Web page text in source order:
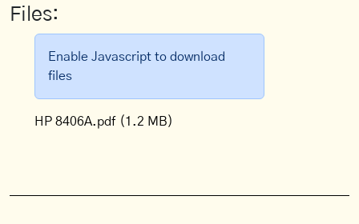
Files:
Enable Javascript to download
files
HP 8406A.pdf (1.2 MB)